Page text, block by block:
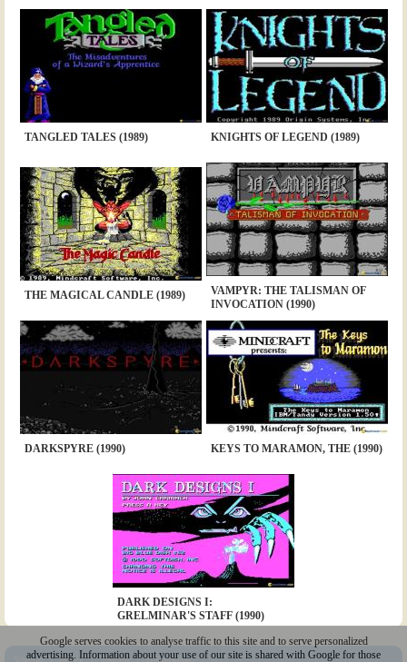
TANGLED TALES (1989) KNIGHTS OF LEGEND (1989)
THE MAGICAL CANDLE (1989)
VAMPYR: THE TALISMAN OF
INVOCATION (1990)
DARKSPYRE (1990) KEYS TO MARAMON, THE (1990)
DARK DESIGNS I:
GRELMINAR'S STAFF (1990)
Sitemap|Policy|Youtube |@Squakenet
Google serves cookies to analyse traffic to this site and to serve personalized
advertising. Information about your use of our site is shared with Google for those